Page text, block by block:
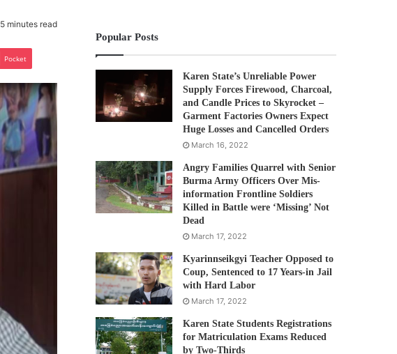
5 minutes read
Pocket
Popular Posts
Karen State’s Unreliable Power
Supply Forces Firewood, Charcoal,
and Candle Prices to Skyrocket –
Garment Factories Owners Expect
Huge Losses and Cancelled Orders
March 16, 2022
Angry Families Quarrel with Senior
Burma Army Officers Over Mis-
information Frontline Soldiers
Killed in Battle were ‘Missing’ Not
Dead
March 17, 2022
Kyarinnseikgyi Teacher Opposed to
Coup, Sentenced to 17 Years-in Jail
with Hard Labor
March 17, 2022
Karen State Students Registrations
for Matriculation Exams Reduced
by Two-Thirds